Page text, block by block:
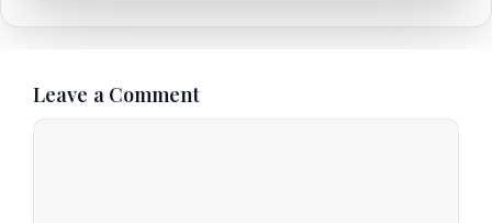
Leave a Comment
Comment